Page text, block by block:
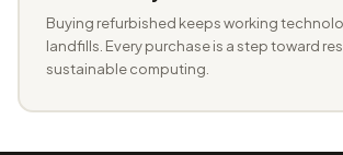
Buying refurbished keeps working
landfills. Every purchase is a step toward
sustainable computing.